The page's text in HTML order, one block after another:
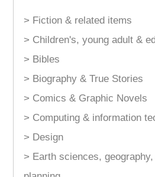
> Fiction & related items
> Children's, young adult &
> Bibles
> Biography & True Stories
> Comics & Graphic Novels
> Computing & information
> Design
> Earth sciences,